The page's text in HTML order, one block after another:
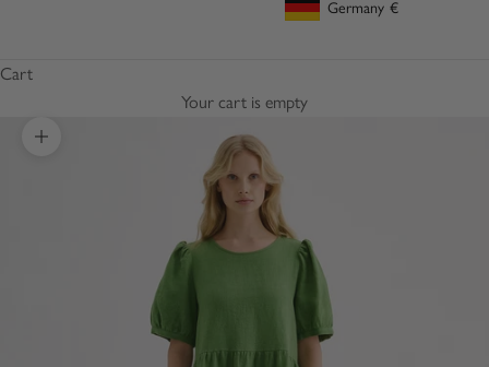
Geolocation Button: Germany, €
Germany €
Cart
Your cart is empty
Zoom picture